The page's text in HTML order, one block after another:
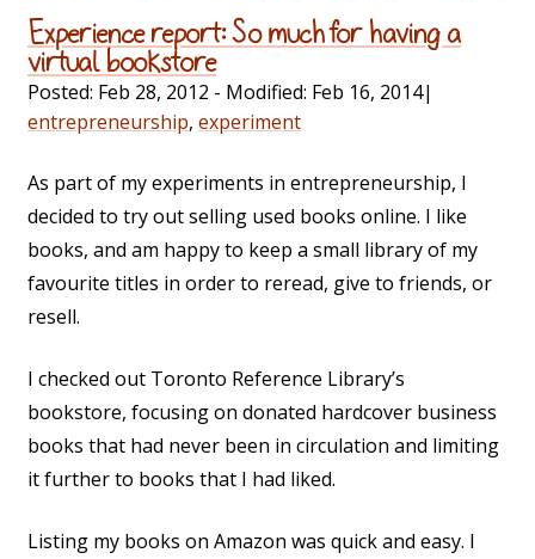
Experience report: So much for having a
virtual bookstore
Posted: Feb 28, 2012 - Modified: Feb 16, 2014|
entrepreneurship, experiment
As part of my experiments in entrepreneurship, I
decided to try out selling used books online. I like
books, and am happy to keep a small library of my
favourite titles in order to reread, give to friends, or
resell.
I checked out Toronto Reference Library’s
bookstore, focusing on donated hardcover business
books that had never been in circulation and limiting
it further to books that I had liked.
Listing my books on Amazon was quick and easy. I